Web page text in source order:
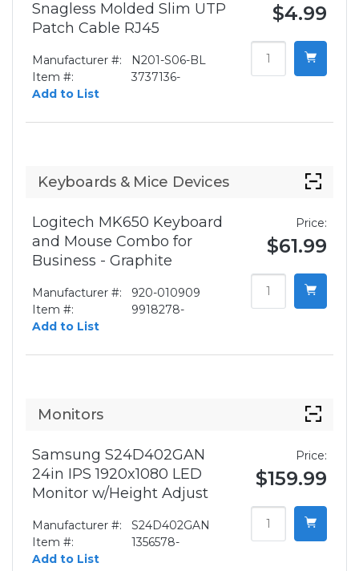
Snagless Molded Slim UTP
Patch Cable RJ45
Manufacturer #:
N201-S06-BL
Item #:
3737136-
Add to List
$4.99
Keyboards & Mice Devices
Logitech MK650 Keyboard
and Mouse Combo for
Business - Graphite
Manufacturer #:
920-010909
Item #:
9918278-
Add to List
Price:
$61.99
Monitors
Samsung S24D402GAN
24in IPS 1920x1080 LED
Monitor w/Height Adjust
Manufacturer #:
S24D402GAN
Item #:
1356578-
Add to List
Price:
$159.99